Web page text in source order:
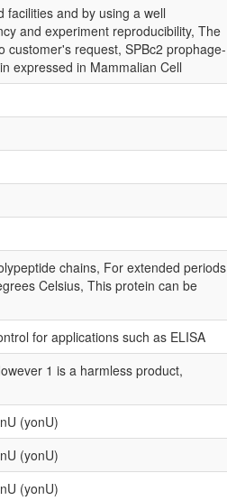
and by using a well
and experiment reproducibility, The
customer's request, SPBc2 prophage-
expressed in Mammalian Cell
chains, For extended periods
Celsius, This protein can be
for applications such as ELISA
1 is a harmless product,
(yonU)
(yonU)
(yonU)